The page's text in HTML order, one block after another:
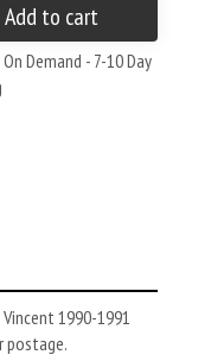
Add to cart
Demand - 7-10 Day
1990-1991
postage.